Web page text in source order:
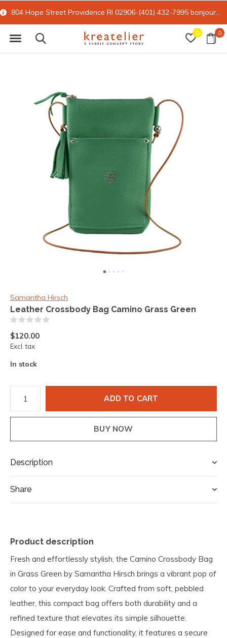
0 0
804 Hope Street Providence RI 02906-(401) 432-7995 bonjour@kreatelier.com
Samantha Hirsch
Leather Crossbody Bag Camino Grass Green
$120.00
Excl. tax
In stock
ADD TO CART
BUY NOW
Description
Share
Product description
Fresh and effortlessly stylish, the Camino Crossbody Bag
in Grass Green by Samantha Hirsch brings a vibrant pop of
color to your everyday look. Crafted from soft, pebbled
leather, this compact bag offers both durability and a
refined texture that elevates its simple silhouette.
Designed for ease and functionality, it features a secure